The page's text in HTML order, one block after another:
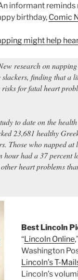
informant reminds
birthday, Comic
might help
research on
slackers, finding that a
risks for fatal heart
to date on the
23,681 healthy
Those who napped at
hour had a 37 percent
heart problems
Best Lincoln
“Lincoln Online
Washington
Lincoln’s T-
Lincoln’s